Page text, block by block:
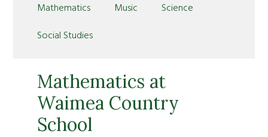
Mathematics
Music
Science
Social Studies
Mathematics at
Waimea Country
School